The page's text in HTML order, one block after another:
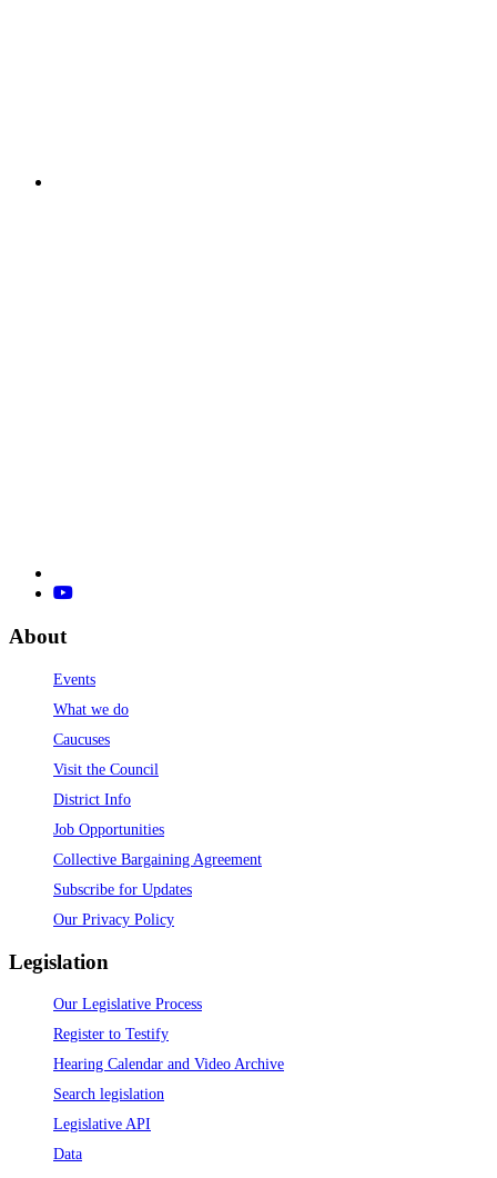
About
Events
What we do
Caucuses
Visit the Council
District Info
Job Opportunities
Collective Bargaining Agreement
Subscribe for Updates
Our Privacy Policy
Legislation
Our Legislative Process
Register to Testify
Hearing Calendar and Video Archive
Search legislation
Legislative API
Data